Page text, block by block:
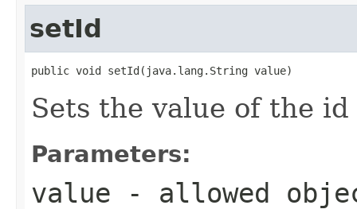
setId
public void setId(java.lang.String value)
Sets the value of the
Parameters:
value - allowed